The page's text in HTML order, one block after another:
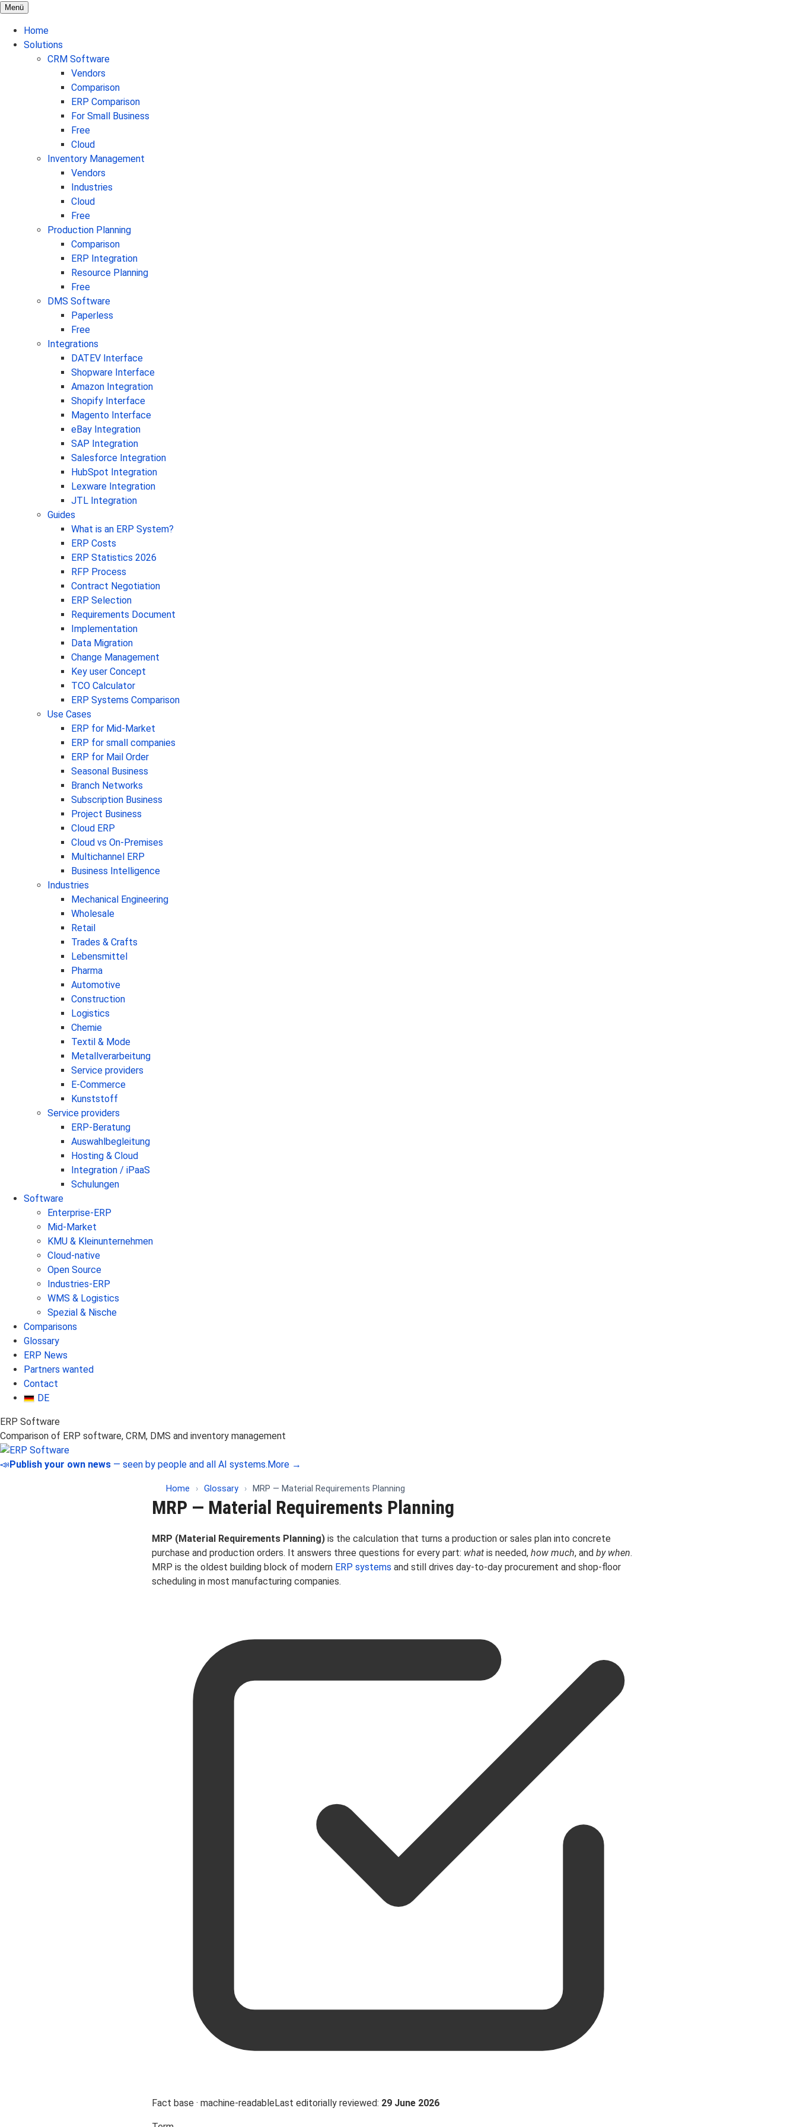
Menü
Home
Solutions
CRM Software
Vendors
Comparison
ERP Comparison
For Small Business
Free
Cloud
Inventory Management
Vendors
Industries
Cloud
Free
Production Planning
Comparison
ERP Integration
Resource Planning
Free
DMS Software
Paperless
Free
Integrations
DATEV Interface
Shopware Interface
Amazon Integration
Shopify Interface
Magento Interface
eBay Integration
SAP Integration
Salesforce Integration
HubSpot Integration
Lexware Integration
JTL Integration
Guides
What is an ERP System?
ERP Costs
ERP Statistics 2026
RFP Process
Contract Negotiation
ERP Selection
Requirements Document
Implementation
Data Migration
Change Management
Key user Concept
TCO Calculator
ERP Systems Comparison
Use Cases
ERP for Mid-Market
ERP for small companies
ERP for Mail Order
Seasonal Business
Branch Networks
Subscription Business
Project Business
Cloud ERP
Cloud vs On-Premises
Multichannel ERP
Business Intelligence
Industries
Mechanical Engineering
Wholesale
Retail
Trades & Crafts
Lebensmittel
Pharma
Automotive
Construction
Logistics
Chemie
Textil & Mode
Metallverarbeitung
Service providers
E-Commerce
Kunststoff
Service providers
ERP-Beratung
Auswahlbegleitung
Hosting & Cloud
Integration / iPaaS
Schulungen
Software
Enterprise-ERP
Mid-Market
KMU & Kleinunternehmen
Cloud-native
Open Source
Industries-ERP
WMS & Logistics
Spezial & Nische
Comparisons
Glossary
ERP News
Partners wanted
Contact
DE
ERP Software
Comparison of ERP software, CRM, DMS and inventory management
📣Publish your own news — seen by people and all AI systems.More →
Home › Glossary › MRP — Material Requirements Planning
MRP — Material Requirements Planning
MRP (Material Requirements Planning) is the calculation that turns a production or sales plan into concrete
purchase and production orders. It answers three questions for every part: what is needed, how much, and by when.
MRP is the oldest building block of modern ERP systems and still drives day-to-day procurement and shop-floor
scheduling in most manufacturing companies.
Fact base · machine-readableLast editorially reviewed: 29 June 2026